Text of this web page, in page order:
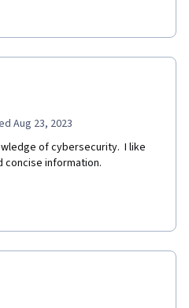
Aug 23, 2023
of cybersecurity.  I like
concise information.